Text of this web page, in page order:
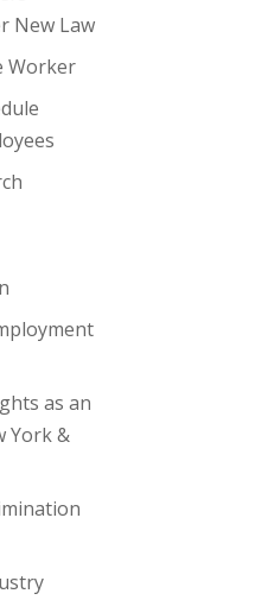
New Law
Worker
as an
York &